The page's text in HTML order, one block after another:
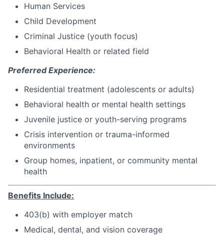
Human Services
Child Development
Criminal Justice (youth focus)
Behavioral Health or related field
Preferred Experience:
Residential treatment (adolescents or adults)
Behavioral health or mental health settings
Juvenile justice or youth-serving programs
Crisis intervention or trauma-informed
environments
Group homes, inpatient, or community mental
health
Benefits Include:
403(b) with employer match
Medical, dental, and vision coverage